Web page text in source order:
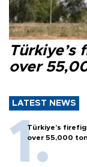
over
LATEST NEWS
Türkiye’s
over 55,000